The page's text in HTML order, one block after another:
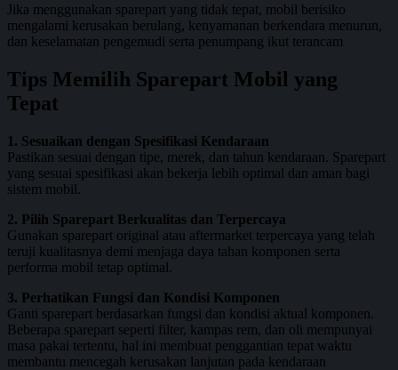
Jika menggunakan sparepart yang tidak tepat, mobil berisiko
mengalami kerusakan berulang, kenyamanan berkendara menurun,
dan keselamatan pengemudi serta penumpang ikut terancam
Tips Memilih Sparepart Mobil yang
Tepat
1. Sesuaikan dengan Spesifikasi Kendaraan
Pastikan sesuai dengan tipe, merek, dan tahun kendaraan. Sparepart
yang sesuai spesifikasi akan bekerja lebih optimal dan aman bagi
sistem mobil.
2. Pilih Sparepart Berkualitas dan Terpercaya
Gunakan sparepart original atau aftermarket terpercaya yang telah
teruji kualitasnya demi menjaga daya tahan komponen serta
performa mobil tetap optimal.
3. Perhatikan Fungsi dan Kondisi Komponen
Ganti sparepart berdasarkan fungsi dan kondisi aktual komponen.
Beberapa sparepart seperti filter, kampas rem, dan oli mempunyai
masa pakai tertentu, hal ini membuat penggantian tepat waktu
membantu mencegah kerusakan lanjutan pada kendaraan